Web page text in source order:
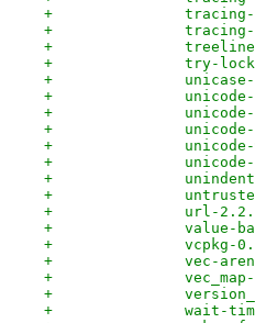
+
+
+
+		try-
+
+
+
+
+
+
+
+
+		url-
+
+
+		vec-
+
+
+		wait-